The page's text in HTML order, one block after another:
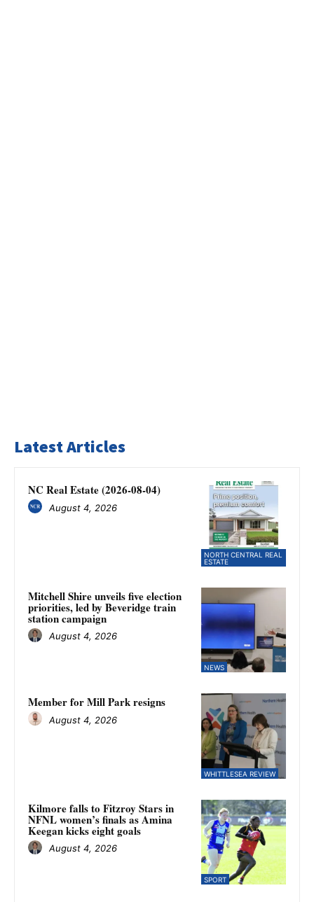
Latest Articles
NORTH CENTRAL REAL
ESTATE
NC Real Estate (2026-08-04)
August 4, 2026
NEWS
Mitchell Shire unveils five election
priorities, led by Beveridge train
station campaign
August 4, 2026
WHITTLESEA REVIEW
Member for Mill Park resigns
August 4, 2026
SPORT
Kilmore falls to Fitzroy Stars in
NFNL women’s finals as Amina
Keegan kicks eight goals
August 4, 2026